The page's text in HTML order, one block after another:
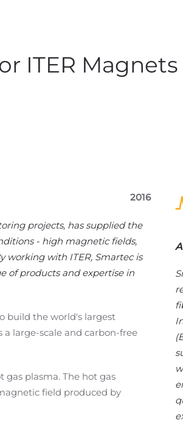
ITER
2016
projects, has supplied the
- high magnetic fields,
working with ITER, Smartec is
of products and expertise in
build the world's largest
large-scale and carbon-free
gas plasma. The hot gas
field produced by